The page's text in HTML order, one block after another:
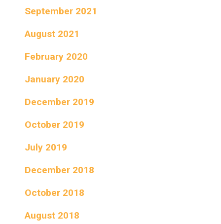
September 2021
August 2021
February 2020
January 2020
December 2019
October 2019
July 2019
December 2018
October 2018
August 2018